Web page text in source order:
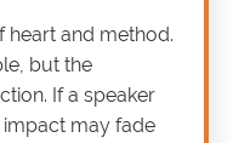
heart and method.
but the
If a speaker
may fade